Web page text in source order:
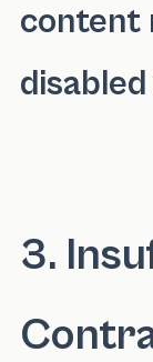
content
3.